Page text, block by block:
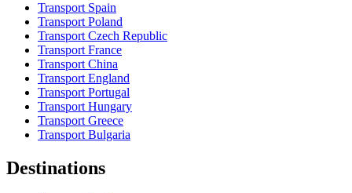
Transport Spain
Transport Poland
Transport Czech Republic
Transport France
Transport China
Transport England
Transport Portugal
Transport Hungary
Transport Greece
Transport Bulgaria
Destinations